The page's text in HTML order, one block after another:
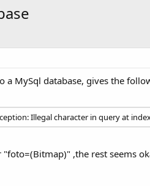
a MySql database, gives the
Illegal character in query at
,the rest seems